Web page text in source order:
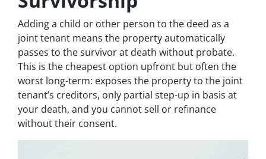
Adding a child or other person to the deed as a
joint tenant means the property automatically
passes to the survivor at death without probate.
This is the cheapest option upfront but often the
worst long-term: exposes the property to the joint
tenant’s creditors, only partial step-up in basis at
your death, and you cannot sell or refinance
without their consent.